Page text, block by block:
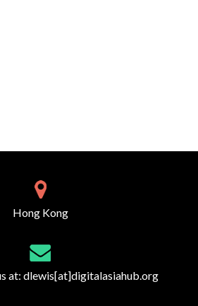
Hong Kong
at: dlewis[at]digitalasiahub.org